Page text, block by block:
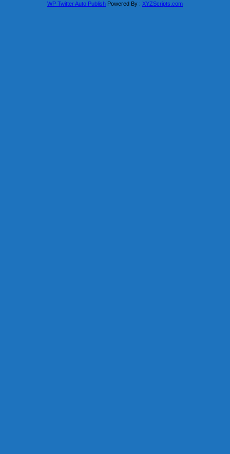
WP Twitter Auto Publish Powered By : XYZScripts.com